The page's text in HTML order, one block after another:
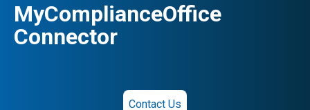
MyComplianceOffice
Connector
Contact Us